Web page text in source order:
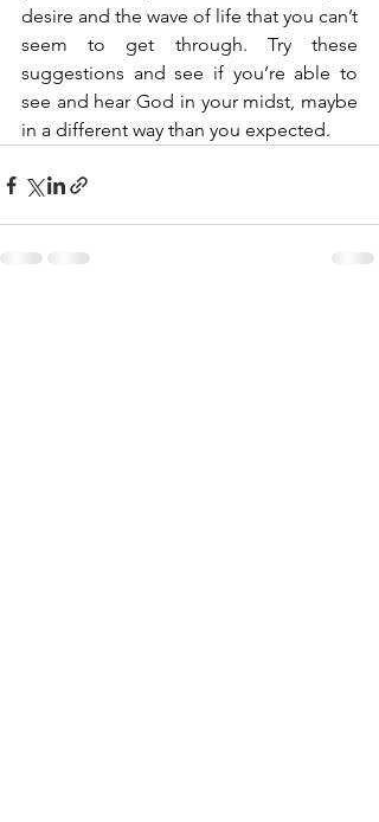
desire and the wave of life that you can’t
seem to get through. Try these
suggestions and see if you’re able to
see and hear God in your midst, maybe
in a different way than you expected.